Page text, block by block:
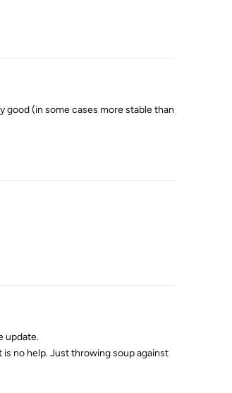
good (in some cases more stable than
update.
is no help. Just throwing soup against